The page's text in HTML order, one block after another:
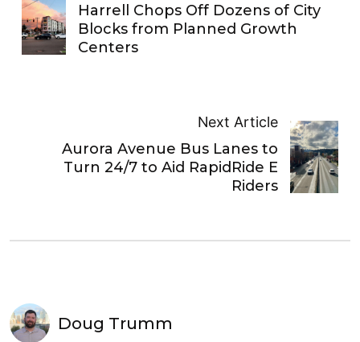
Harrell Chops Off Dozens of City
Blocks from Planned Growth
Centers
Next Article
Aurora Avenue Bus Lanes to
Turn 24/7 to Aid RapidRide E
Riders
Doug Trumm